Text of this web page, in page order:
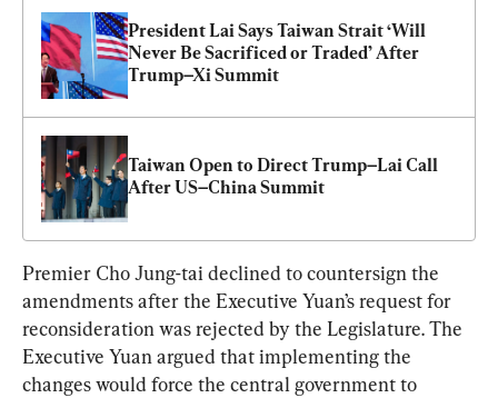
President Lai Says Taiwan Strait ‘Will
Never Be Sacrificed or Traded’ After
Trump–Xi Summit
Taiwan Open to Direct Trump–Lai Call
After US–China Summit
Premier Cho Jung-tai declined to countersign the
amendments after the Executive Yuan’s request for
reconsideration was rejected by the Legislature. The
Executive Yuan argued that implementing the
changes would force the central government to